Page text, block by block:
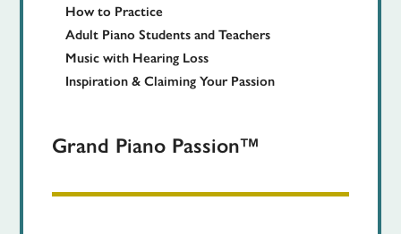
How to Practice
Adult Piano Students and Teachers
Music with Hearing Loss
Inspiration & Claiming Your Passion
Grand Piano Passion™